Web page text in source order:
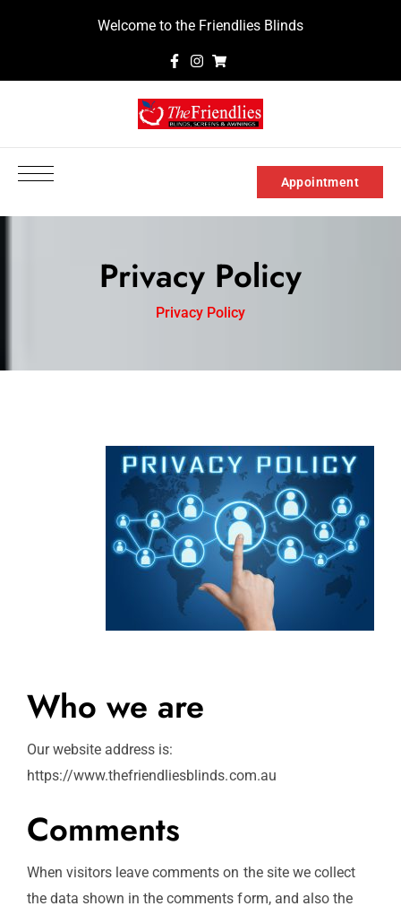
Welcome to the Friendlies Blinds
Appointment
Privacy Policy
Privacy Policy
Who we are
Our website address is:
https://www.thefriendliesblinds.com.au
Comments
When visitors leave comments on the site we collect
the data shown in the comments form, and also the